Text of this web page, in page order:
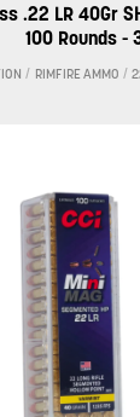
.22 LR 40Gr
100 Rounds -
/ RIMFIRE AMMO /